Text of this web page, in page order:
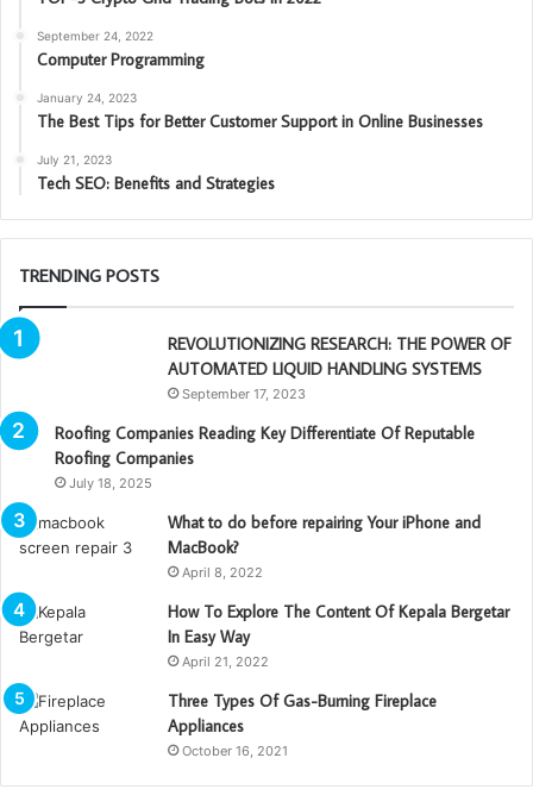
September 24, 2022
Computer Programming
January 24, 2023
The Best Tips for Better Customer Support in Online Businesses
July 21, 2023
Tech SEO: Benefits and Strategies
TRENDING POSTS
REVOLUTIONIZING RESEARCH: THE POWER OF
AUTOMATED LIQUID HANDLING SYSTEMS
September 17, 2023
Roofing Companies Reading Key Differentiate Of Reputable
Roofing Companies
July 18, 2025
What to do before repairing Your iPhone and
MacBook?
April 8, 2022
How To Explore The Content Of Kepala Bergetar
In Easy Way
April 21, 2022
Three Types Of Gas-Burning Fireplace
Appliances
October 16, 2021